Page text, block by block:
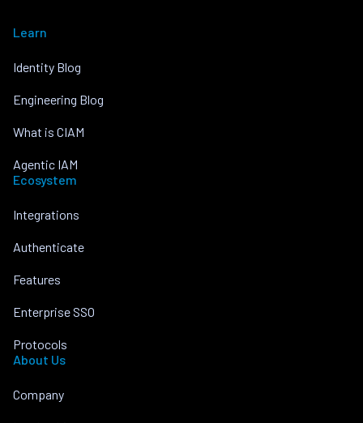
Learn
Identity Blog
Engineering Blog
What is CIAM
Agentic IAM
Ecosystem
Integrations
Authenticate
Features
Enterprise SSO
Protocols
About Us
Company